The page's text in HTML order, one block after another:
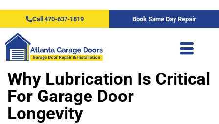
Call 470-637-1819 Book Same Day Repair
Why Lubrication Is Critical
For Garage Door
Longevity